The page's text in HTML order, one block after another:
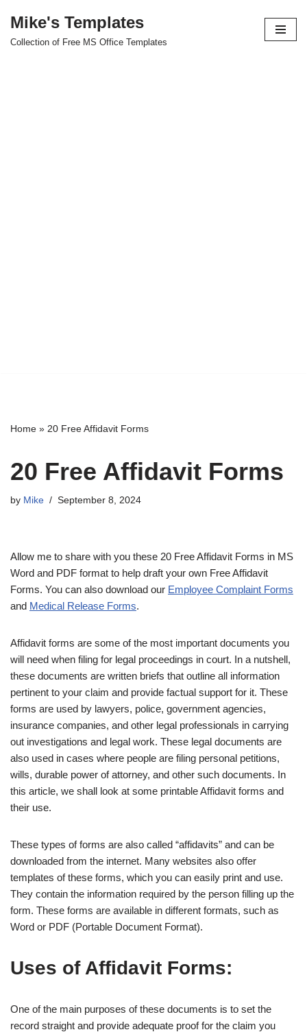
Skip
Mike's Templates
Collection of Free MS Office Templates
Home » 20 Free Affidavit Forms
20 Free Affidavit Forms
by Mike September 8, 2024
Allow me to share with you these 20 Free Affidavit Forms in MS
Word and PDF format to help draft your own Free Affidavit
Forms. You can also download our Employee Complaint Forms
and Medical Release Forms.
Affidavit forms are some of the most important documents you
will need when filing for legal proceedings in court. In a nutshell,
these documents are written briefs that outline all information
pertinent to your claim and provide factual support for it. These
forms are used by lawyers, police, government agencies,
insurance companies, and other legal professionals in carrying
out investigations and legal work. These legal documents are
also used in cases where people are filing personal petitions,
wills, durable power of attorney, and other such documents. In
this article, we shall look at some printable Affidavit forms and
their use.
These types of forms are also called “affidavits” and can be
downloaded from the internet. Many websites also offer
templates of these forms, which you can easily print and use.
They contain the information required by the person filling up the
form. These forms are available in different formats, such as
Word or PDF (Portable Document Format).
Uses of Affidavit Forms:
One of the main purposes of these documents is to set the
record straight and provide adequate proof for the claim you